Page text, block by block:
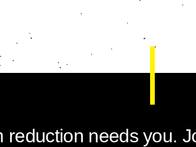
reduction needs you.